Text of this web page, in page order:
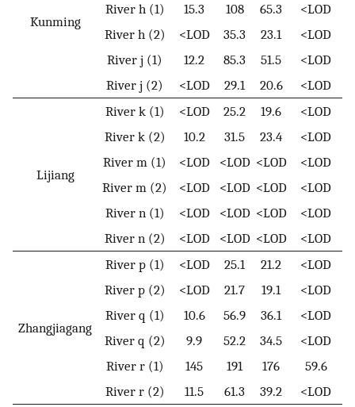
Kunming
River h (1)
15.3 108 65.3
<LOD
River h (2)
<LOD 35.3 23.1
<LOD
River j (1)
12.2 85.3 51.5
<LOD
River j (2)
<LOD 29.1 20.6 <LOD
Lijiang
River k (1) <LOD 25.2 19.6
<LOD
River k (2)
10.2 31.5 23.4
<LOD
River m (1)
<LOD <LOD <LOD
<LOD
River m (2)
<LOD <LOD <LOD
<LOD
River n (1)
<LOD <LOD <LOD
<LOD
River n (2)
<LOD <LOD <LOD <LOD
Zhangjiagang
River p (1) <LOD 25.1 21.2
<LOD
River p (2)
<LOD 21.7 19.1
<LOD
River q (1)
10.6 56.9 36.1
<LOD
River q (2)
9.9 52.2 34.5
<LOD
River r (1)
145 191 176
59.6
River r (2)
11.5 61.3 39.2 <LOD